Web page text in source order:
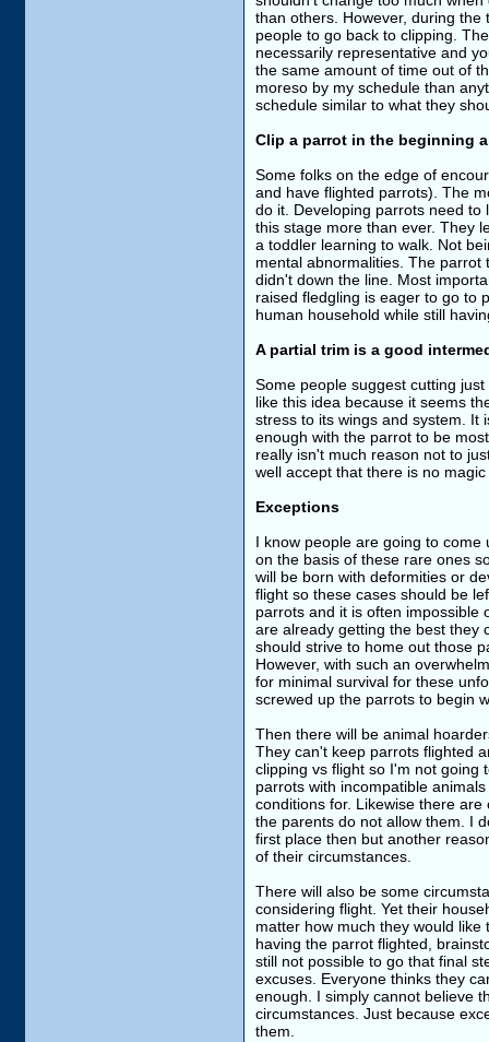
than others. However, during
people to go back to clipping.
necessarily representative and
the same amount of time out of
moreso by my schedule than
schedule similar to what they
Clip a parrot in the beginning
Some folks on the edge of
and have flighted parrots). The
do it. Developing parrots need
this stage more than ever. They
a toddler learning to walk. Not
mental abnormalities. The
didn't down the line. Most
raised fledgling is eager to go to
human household while still
A partial trim is a good
Some people suggest cutting
like this idea because it seems
stress to its wings and system. It
enough with the parrot to be
really isn't much reason not to
well accept that there is no
Exceptions
I know people are going to
on the basis of these rare ones
will be born with deformities or
flight so these cases should be
parrots and it is often impossible
are already getting the best they
should strive to home out those
However, with such an
for minimal survival for these
screwed up the parrots to begin
Then there will be animal
They can't keep parrots flighted
clipping vs flight so I'm not going
parrots with incompatible
conditions for. Likewise there
the parents do not allow them. I
first place then but another
of their circumstances.
There will also be some
considering flight. Yet their
matter how much they would
having the parrot flighted,
still not possible to go that final
excuses. Everyone thinks they
enough. I simply cannot believe
circumstances. Just because
them.